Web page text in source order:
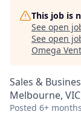
This job is
See open
See open
Omega
Sales &
Melbourne,
Posted 6+